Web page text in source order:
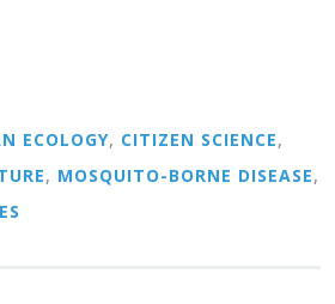
ECOLOGY, CITIZEN SCIENCE,
, MOSQUITO-BORNE DISEASE,